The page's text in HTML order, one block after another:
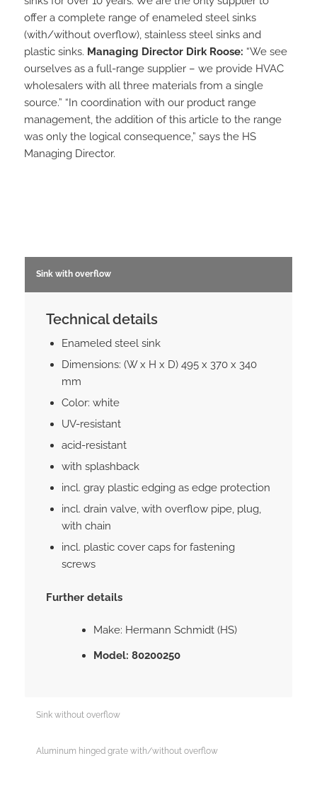
offer a complete range of enameled steel sinks
(with/without overflow), stainless steel sinks and
plastic sinks. Managing Director Dirk Roose: “We see
ourselves as a full-range supplier – we provide HVAC
wholesalers with all three materials from a single
source.” “In coordination with our product range
management, the addition of this article to the range
was only the logical consequence,” says the HS
Managing Director.
Sink with overflow
Technical details
Enameled steel sink
Dimensions: (W x H x D) 495 x 370 x 340
mm
Color: white
UV-resistant
acid-resistant
with splashback
incl. gray plastic edging as edge protection
incl. drain valve, with overflow pipe, plug,
with chain
incl. plastic cover caps for fastening
screws
Further details
Make: Hermann Schmidt (HS)
Model: 80200250
Sink without overflow
Aluminum hinged grate with/without overflow